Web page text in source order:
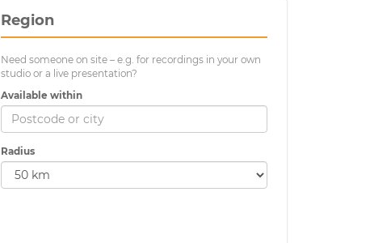
Region
Need someone on site – e.g. for recordings in your own
studio or a live presentation?
Available within
Radius